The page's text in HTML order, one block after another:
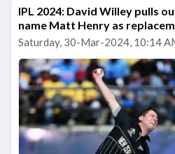
IPL 2024: David Willey pulls
name Matt Henry as
Saturday, 30-Mar-2024, 10:14